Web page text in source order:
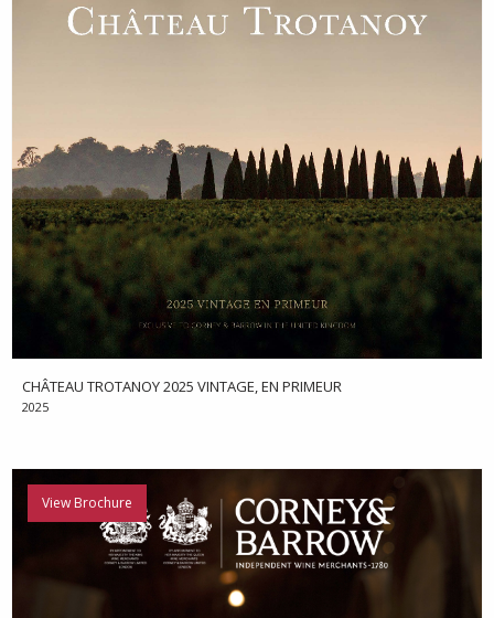
CHÂTEAU TROTANOY 2025 VINTAGE, EN PRIMEUR
2025
View Brochure